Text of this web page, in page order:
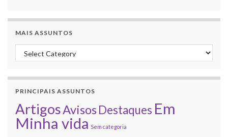
MAIS ASSUNTOS
Mais assuntos
PRINCIPAIS ASSUNTOS
ArtigosAvisosDestaques Em
Minha vida Sem categoria